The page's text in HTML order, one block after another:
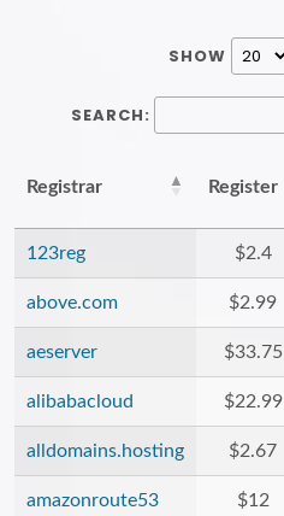
SHOW
SEARCH:
Registrar Register
123reg $2.4
above.com $2.99
aeserver $33.75
alibabacloud $22.99
alldomains.hosting $2.67
amazonroute53 $12